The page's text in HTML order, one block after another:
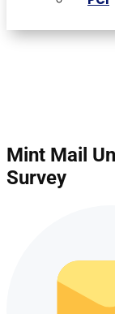
Mint Mail
Survey